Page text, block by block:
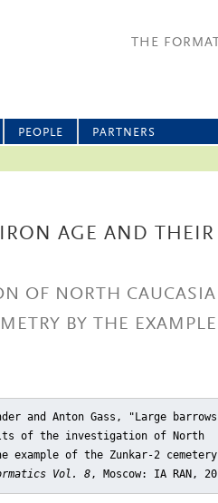
THE
PEOPLE PARTNERS
AGE AND THEIR
OF NORTH
BY THE
and Anton Gass, "Large
of the investigation of North
example of the Zunkar-2
Vol. 8, Moscow: IA RAN,